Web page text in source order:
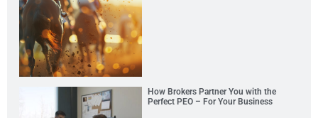
How Brokers Partner You with the
Perfect PEO – For Your Business